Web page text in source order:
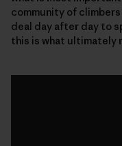
community of
deal day after day to
this is what ultimately